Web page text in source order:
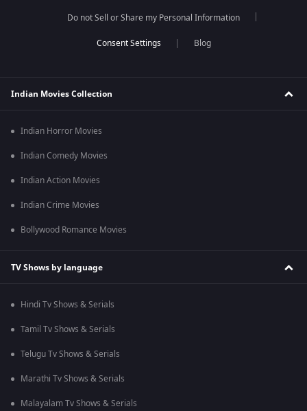
Do not Sell or Share my Personal Information
Blog
Indian Movies Collection
Indian Horror Movies
Indian Comedy Movies
Indian Action Movies
Indian Crime Movies
Bollywood Romance Movies
TV Shows by language
Hindi Tv Shows & Serials
Tamil Tv Shows & Serials
Telugu Tv Shows & Serials
Marathi Tv Shows & Serials
Malayalam Tv Shows & Serials